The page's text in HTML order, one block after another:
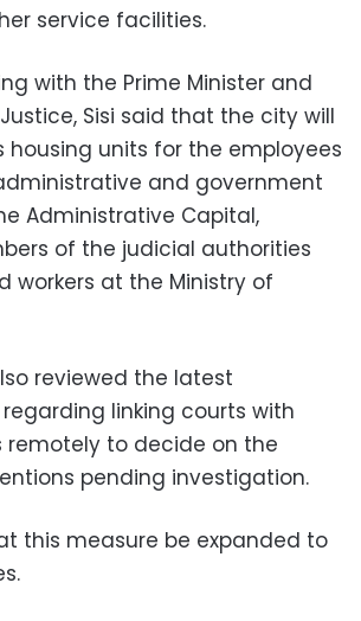
service facilities.
with the Prime Minister and
Sisi said that the city will
housing units for the employees
and government
Administrative Capital,
of the judicial authorities
workers at the Ministry of
reviewed the latest
linking courts with
remotely to decide on the
pending investigation.
this measure be expanded to